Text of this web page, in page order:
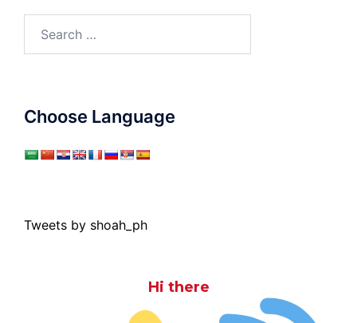
for:
Choose Language
Tweets by shoah_ph
Hi there